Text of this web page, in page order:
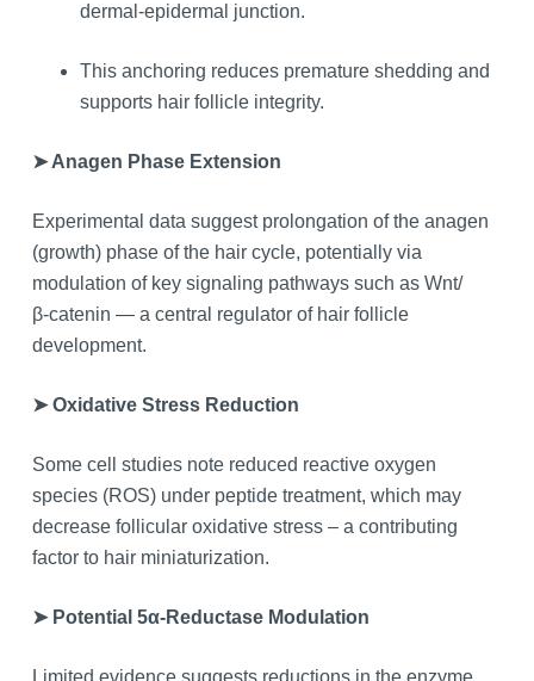
dermal‑epidermal junction.
This anchoring reduces premature shedding and
supports hair follicle integrity.
➤ Anagen Phase Extension
Experimental data suggest prolongation of the anagen
(growth) phase of the hair cycle, potentially via
modulation of key signaling pathways such as Wnt/
β‑catenin — a central regulator of hair follicle
development.
➤ Oxidative Stress Reduction
Some cell studies note reduced reactive oxygen
species (ROS) under peptide treatment, which may
decrease follicular oxidative stress – a contributing
factor to hair miniaturization.
➤ Potential 5α‑Reductase Modulation